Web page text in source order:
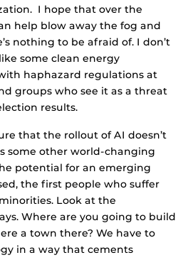
I hope that over the
help blow away the fog and
nothing to be afraid of. I don’t
some clean energy
haphazard regulations at
groups who see it as a threat
results.
that the rollout of AI doesn’t
some other world-changing
potential for an emerging
the first people who suffer
Look at the
Where are you going to build
a town there? We have to
in a way that cements